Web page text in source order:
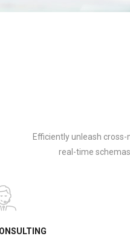
Efficiently unleash
real-time